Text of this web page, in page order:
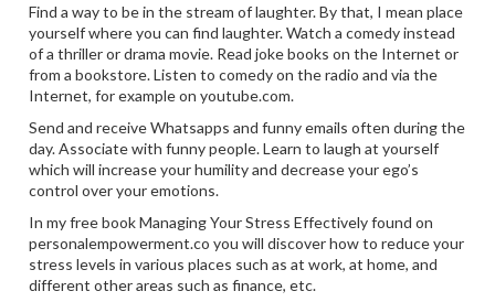
Find a way to be in the stream of laughter. By that, I mean place
yourself where you can find laughter. Watch a comedy instead
of a thriller or drama movie. Read joke books on the Internet or
from a bookstore. Listen to comedy on the radio and via the
Internet, for example on youtube.com.
Send and receive Whatsapps and funny emails often during the
day. Associate with funny people. Learn to laugh at yourself
which will increase your humility and decrease your ego’s
control over your emotions.
In my free book Managing Your Stress Effectively found on
personalempowerment.co you will discover how to reduce your
stress levels in various places such as at work, at home, and
different other areas such as finance, etc.